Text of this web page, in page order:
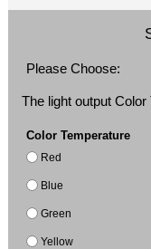
Please Choose:
The light output
Color Temperature
Red
Blue
Green
Yellow